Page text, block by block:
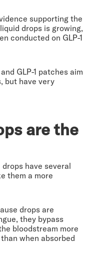
supporting the
drops is growing,
conducted on GLP-1
GLP-1 patches aim
but have very
are the
drops have several
them a more
drops are
they bypass
bloodstream more
when absorbed